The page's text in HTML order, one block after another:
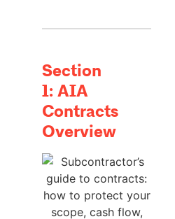
Section
1: AIA
Contracts
Overview